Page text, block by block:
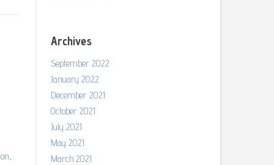
Archives
September 2022
January 2022
December 2021
October 2021
July 2021
May 2021
March 2021